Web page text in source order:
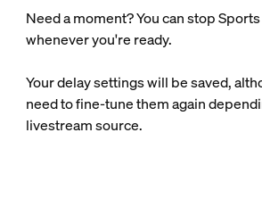
Need a moment? You can stop
whenever you're ready.
Your delay settings will be saved,
need to fine-tune them again
livestream source.